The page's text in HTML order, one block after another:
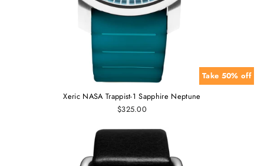
Take 50% off
Xeric NASA Trappist-1 Sapphire Neptune
$325.00